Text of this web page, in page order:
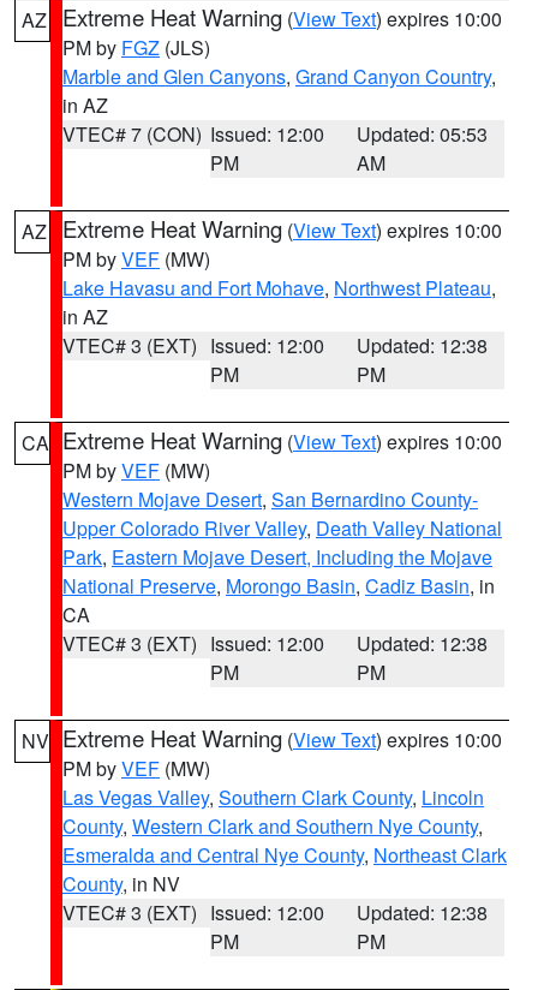
AZ Extreme Heat Warning (View Text) expires 10:00
PM by FGZ (JLS)
Marble and Glen Canyons, Grand Canyon Country,
in AZ
VTEC# 7 (CON) Issued: 12:00
PM
Updated: 05:53
AM
AZ Extreme Heat Warning (View Text) expires 10:00
PM byVEF (MW)
Lake Havasu and Fort Mohave, Northwest Plateau,
in AZ
VTEC# 3 (EXT) Issued: 12:00
PM
Updated: 12:38
PM
CA Extreme Heat Warning (View Text) expires 10:00
PM byVEF (MW)
Western Mojave Desert, San Bernardino County-
Upper Colorado River Valley, Death Valley National
Park, Eastern Mojave Desert, Including the Mojave
National Preserve, Morongo Basin, Cadiz Basin, in
CA
VTEC# 3 (EXT) Issued: 12:00
PM
Updated: 12:38
PM
NV Extreme Heat Warning (View Text) expires 10:00
PM byVEF (MW)
Las Vegas Valley, Southern Clark County, Lincoln
County, Western Clark and Southern Nye County,
Esmeralda and Central Nye County, Northeast Clark
County, in NV
VTEC# 3 (EXT) Issued: 12:00
PM
Updated: 12:38
PM